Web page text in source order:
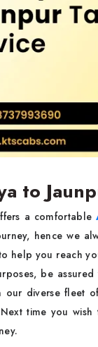
to
a comfortable
hence we
help you reach
be
our diverse fleet
time you